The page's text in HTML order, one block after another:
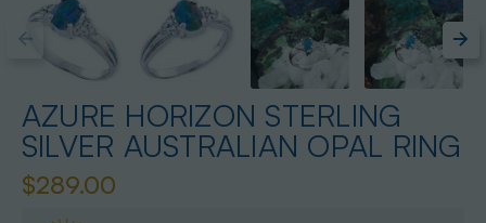
AZURE HORIZON STERLING
SILVER AUSTRALIAN OPAL RING
$289.00